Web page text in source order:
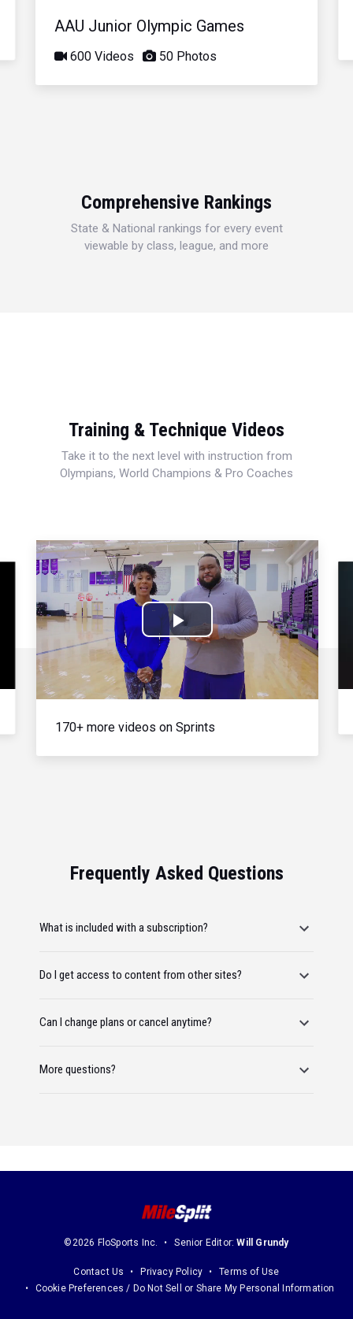
AAU Junior Olympic Games
600 Videos 50 Photos
Comprehensive Rankings
State & National rankings for every event
viewable by class, league, and more
Training & Technique Videos
Take it to the next level with instruction from
Olympians, World Champions & Pro Coaches
Play
Video
170+ more videos on Sprints
Frequently Asked Questions
What is included with a subscription?
Do I get access to content from other sites?
Can I change plans or cancel anytime?
More questions?
©2026 FloSports Inc. Senior Editor:Will Grundy
Contact Us Privacy Policy
Terms of Use
Cookie Preferences / Do Not Sell or Share My Personal Information